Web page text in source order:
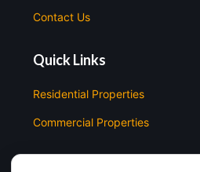
Contact Us
Quick Links
Residential Properties
Commercial Properties